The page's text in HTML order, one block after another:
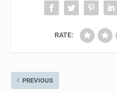
RATE:
PREVIOUS